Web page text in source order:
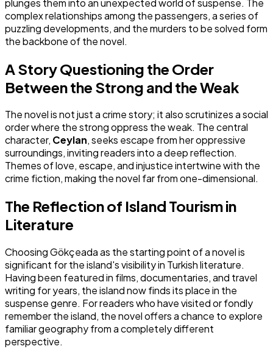
complex relationships among the passengers, a series of
puzzling developments, and the murders to be solved form
the backbone of the novel.
A Story Questioning the Order
Between the Strong and the Weak
The novel is not just a crime story; it also scrutinizes a social
order where the strong oppress the weak. The central
character, Ceylan, seeks escape from her oppressive
surroundings, inviting readers into a deep reflection.
Themes of love, escape, and injustice intertwine with the
crime fiction, making the novel far from one-dimensional.
The Reflection of Island Tourism in
Literature
Choosing Gökçeada as the starting point of a novel is
significant for the island's visibility in Turkish literature.
Having been featured in films, documentaries, and travel
writing for years, the island now finds its place in the
suspense genre. For readers who have visited or fondly
remember the island, the novel offers a chance to explore
familiar geography from a completely different
perspective.